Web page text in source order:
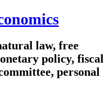
law, free
policy, fiscal
personal